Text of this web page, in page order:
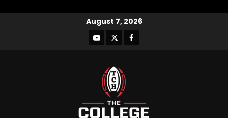
August 7, 2026